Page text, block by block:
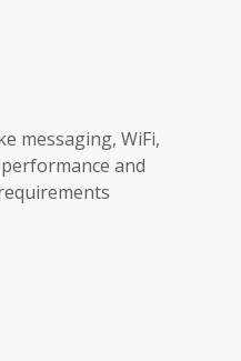
messaging, WiFi,
and